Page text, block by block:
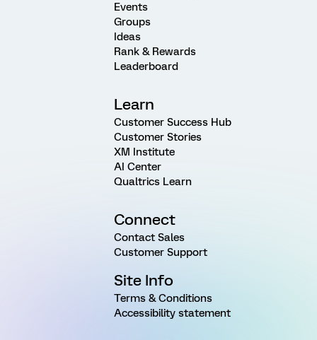
Events
Groups
Ideas
Rank & Rewards
Leaderboard
Learn
Customer Success Hub
Customer Stories
XM Institute
AI Center
Qualtrics Learn
Connect
Contact Sales
Customer Support
Site Info
Terms & Conditions
Accessibility statement